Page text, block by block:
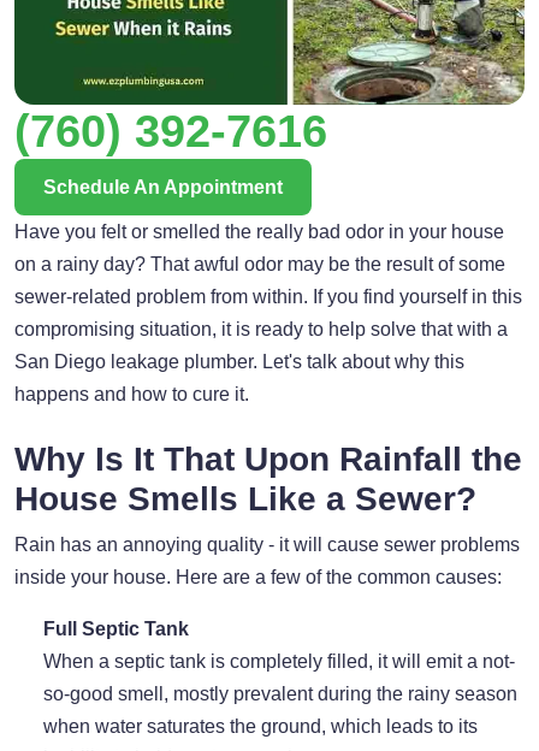
(760) 392-7616
Schedule An Appointment
Have you felt or smelled the really bad odor in your house
on a rainy day? That awful odor may be the result of some
sewer-related problem from within. If you find yourself in this
compromising situation, it is ready to help solve that with a
San Diego leakage plumber. Let's talk about why this
happens and how to cure it.
Why Is It That Upon Rainfall the
House Smells Like a Sewer?
Rain has an annoying quality - it will cause sewer problems
inside your house. Here are a few of the common causes:
Full Septic Tank
When a septic tank is completely filled, it will emit a not-
so-good smell, mostly prevalent during the rainy season
when water saturates the ground, which leads to its